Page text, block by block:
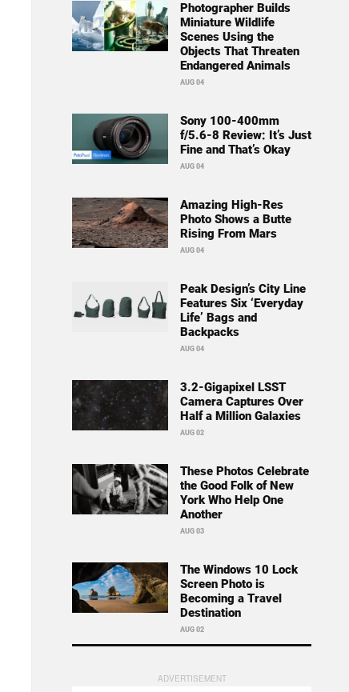
Photographer Builds
Miniature Wildlife
Scenes Using the
Objects That Threaten
Endangered Animals
AUG 04
Sony 100-400mm
f/5.6-8 Review: It’s Just
Fine and That’s Okay
AUG 04
Amazing High-Res
Photo Shows a Butte
Rising From Mars
AUG 04
Peak Design’s City Line
Features Six ‘Everyday
Life’ Bags and
Backpacks
AUG 04
3.2-Gigapixel LSST
Camera Captures Over
Half a Million Galaxies
AUG 02
These Photos Celebrate
the Good Folk of New
York Who Help One
Another
AUG 03
The Windows 10 Lock
Screen Photo is
Becoming a Travel
Destination
AUG 02